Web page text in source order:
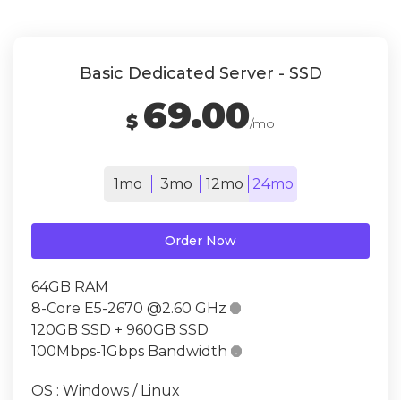
Basic Dedicated Server - SSD
$ 69.00/mo
1mo 3mo 12mo 24mo
Order Now
64GB RAM
8-Core E5-2670 @2.60 GHz 
120GB SSD + 960GB SSD
100Mbps-1Gbps Bandwidth 
OS : Windows / Linux